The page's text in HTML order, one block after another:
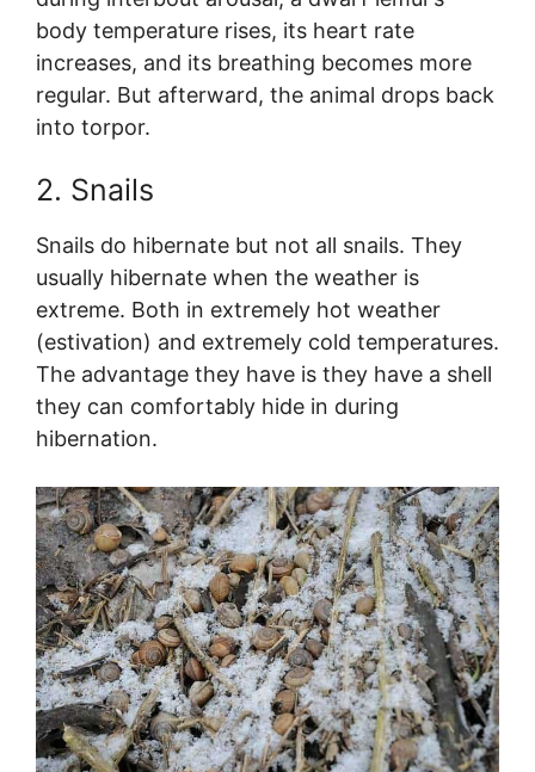
body temperature rises, its heart rate
increases, and its breathing becomes more
regular. But afterward, the animal drops back
into torpor.
2. Snails
Snails do hibernate but not all snails. They
usually hibernate when the weather is
extreme. Both in extremely hot weather
(estivation) and extremely cold temperatures.
The advantage they have is they have a shell
they can comfortably hide in during
hibernation.